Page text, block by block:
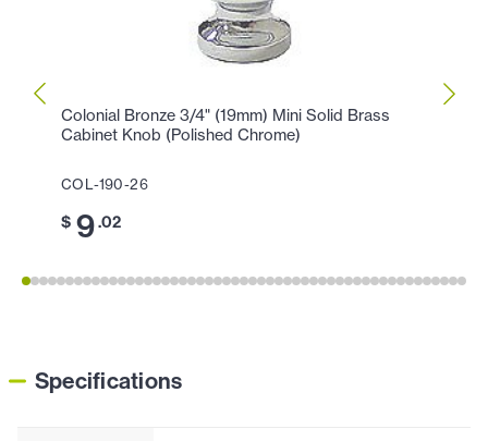
Colonial Bronze 3/4" (19mm) Mini Solid Brass
Cabinet Knob (Polished Chrome)
COL-190-26
$ 9.02
Specifications